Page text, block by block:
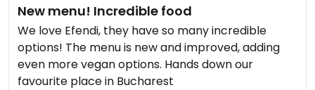
New menu! Incredible food
We love Efendi, they have so many incredible
options! The menu is new and improved, adding
even more vegan options. Hands down our
favourite place in Bucharest